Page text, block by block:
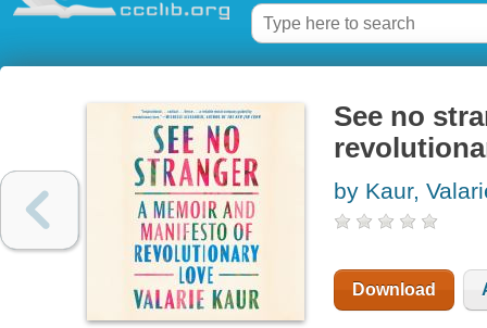
See no
by Kaur,
Download